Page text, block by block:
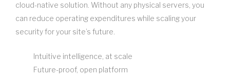
cloud-native solution. Without any physical servers, you
can reduce operating expenditures while scaling your
security for your site’s future.
Intuitive intelligence, at scale
Future-proof, open platform